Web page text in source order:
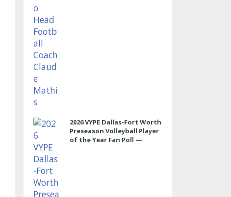
2026 VYPE Dallas-Fort Worth
Preseason Volleyball Player
of the Year Fan Poll —